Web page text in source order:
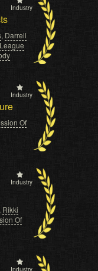
Industry
, Darrell
Industry
Of
Industry
Rikki
Of
Industry